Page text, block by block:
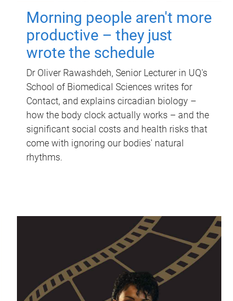
Morning people aren't more
productive – they just
wrote the schedule
Dr Oliver Rawashdeh, Senior Lecturer in UQ's
School of Biomedical Sciences writes for
Contact, and explains circadian biology –
how the body clock actually works – and the
significant social costs and health risks that
come with ignoring our bodies' natural
rhythms.